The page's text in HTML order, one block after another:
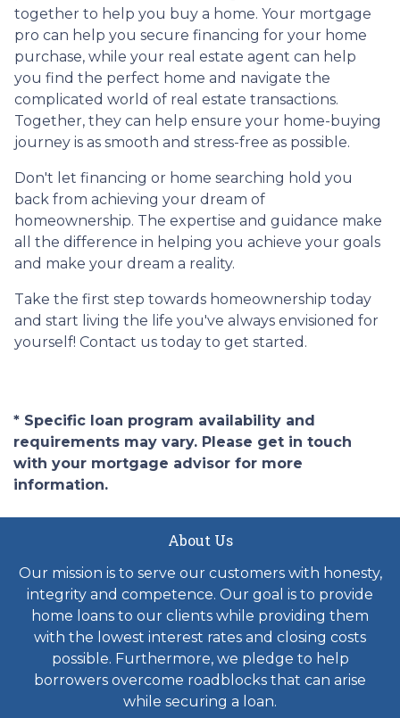
together to help you buy a home. Your mortgage
pro can help you secure financing for your home
purchase, while your real estate agent can help
you find the perfect home and navigate the
complicated world of real estate transactions.
Together, they can help ensure your home-buying
journey is as smooth and stress-free as possible.
Don't let financing or home searching hold you
back from achieving your dream of
homeownership. The expertise and guidance make
all the difference in helping you achieve your goals
and make your dream a reality.
Take the first step towards homeownership today
and start living the life you've always envisioned for
yourself! Contact us today to get started.
* Specific loan program availability and
requirements may vary. Please get in touch
with your mortgage advisor for more
information.
About Us
Our mission is to serve our customers with honesty,
integrity and competence. Our goal is to provide
home loans to our clients while providing them
with the lowest interest rates and closing costs
possible. Furthermore, we pledge to help
borrowers overcome roadblocks that can arise
while securing a loan.